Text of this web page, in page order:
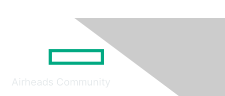
Airheads Community